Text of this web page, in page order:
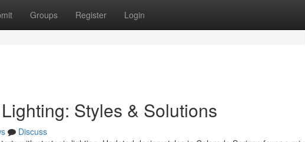
Groups Register Login
Styles & Solutions
Discuss